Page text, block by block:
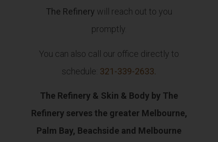
The Refinery will reach out to you
promptly.
You can also call our office directly to
schedule: 321-339-2633.
The Refinery & Skin & Body by The
Refinery serves the greater Melbourne,
Palm Bay, Beachside and Melbourne